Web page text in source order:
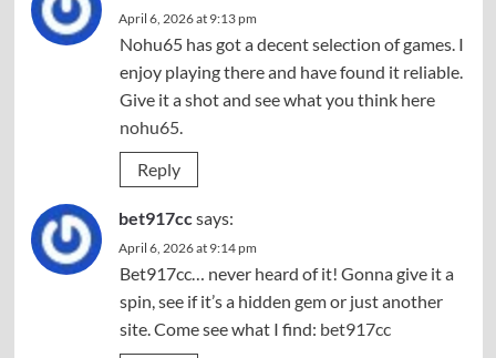
April 6, 2026 at 9:13 pm
Nohu65 has got a decent selection of games. I
enjoy playing there and have found it reliable.
Give it a shot and see what you think here
nohu65.
Reply
bet917ccsays:
April 6, 2026 at 9:14 pm
Bet917cc… never heard of it! Gonna give it a
spin, see if it’s a hidden gem or just another
site. Come see what I find: bet917cc